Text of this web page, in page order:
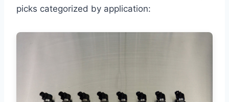
picks categorized by application: